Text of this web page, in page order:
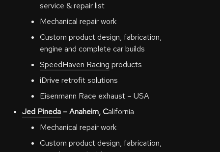
service & repair list
Mechanical repair work
Custom product design, fabrication,
engine and complete car builds
SpeedHaven Racing products
iDrive retrofit solutions
Eisenmann Race exhaust – USA
Jed Pineda– Anaheim, California
Mechanical repair work
Custom product design, fabrication,